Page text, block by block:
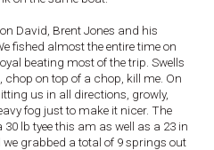
David, Brent Jones and his
fished almost the entire time on
beating most of the trip. Swells
chop on top of a chop, kill me. On
us in all directions, growly,
fog just to make it nicer. The
lb tyee this am as well as a 23 in
grabbed a total of 9 springs out